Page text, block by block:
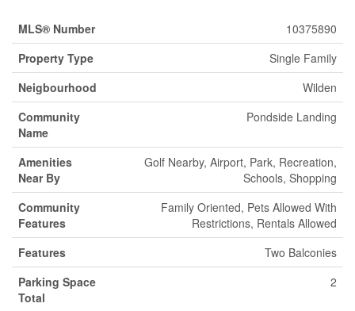
MLS® Number
10375890
Property Type
Single Family
Neigbourhood
Wilden
Community
Name
Pondside Landing
Amenities
Near By
Golf Nearby, Airport, Park, Recreation,
Schools, Shopping
Community
Features
Family Oriented, Pets Allowed With
Restrictions, Rentals Allowed
Features
Two Balconies
Parking Space
Total
2